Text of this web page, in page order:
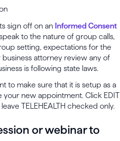
sign off on an Informed Consent
to the nature of group calls,
setting, expectations for the
attorney review any of
is following state laws.
to make sure that it is setup as a
your new appointment. Click EDIT
TELEHEALTH checked only.
or webinar to